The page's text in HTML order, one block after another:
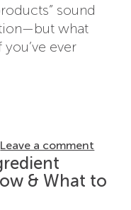
sound
what
ever
Leave a comment
& What to